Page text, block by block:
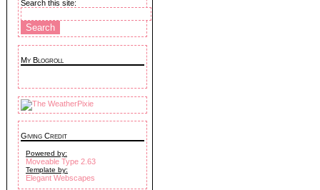
Search this site:
My Blogroll
Giving Credit
Powered by:
Moveable Type 2.63
Template by:
Elegant Webscapes